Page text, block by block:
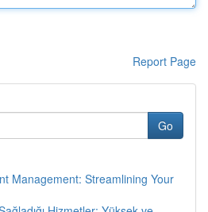
Report Page
Go
Management: Streamlining Your